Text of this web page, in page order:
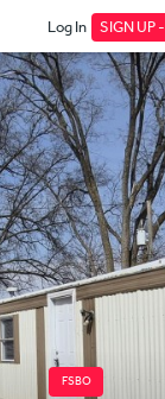
Log In SIGN UP -
FSBO